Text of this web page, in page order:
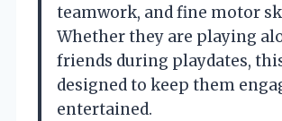
teamwork, and fine motor
Whether they are playing
friends during playdates,
designed to keep them
entertained.